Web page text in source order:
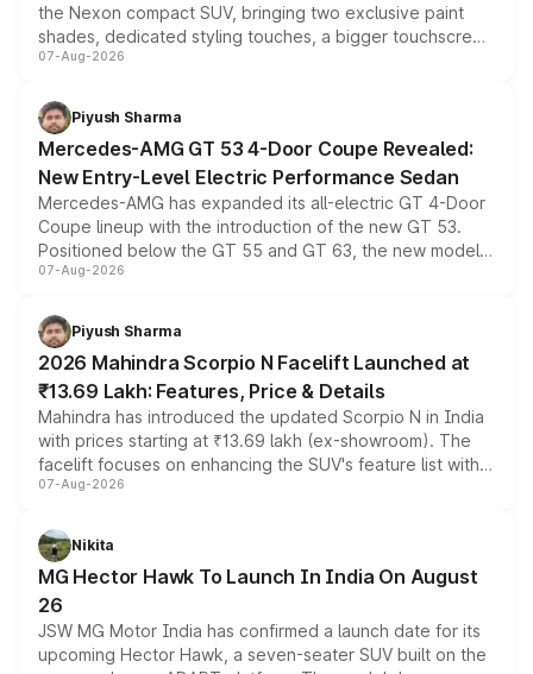
the Nexon compact SUV, bringing two exclusive paint
shades, dedicated styling touches, a bigger touchscreen
and a built-in dashcam, while keeping the existing range
choices unchanged across the model lineup for buyers.
07-Aug-2026
Piyush Sharma
Mercedes-AMG GT 53 4-Door Coupe Revealed:
New Entry-Level Electric Performance Sedan
Mercedes-AMG has expanded its all-electric GT 4-Door
Coupe lineup with the introduction of the new GT 53.
Positioned below the GT 55 and GT 63, the new model
combines dual-motor all-wheel drive, a high-performance
more accessible entry point into the brand's latest
electric performance sedan range.
07-Aug-2026
Piyush Sharma
2026 Mahindra Scorpio N Facelift Launched at
₹13.69 Lakh: Features, Price & Details
Mahindra has introduced the updated Scorpio N in India
with prices starting at ₹13.69 lakh (ex-showroom). The
facelift focuses on enhancing the SUV's feature list with a
panoramic sunroof, larger digital displays, Level 2 ADAS
petrol and diesel engine options without any mechanical
changes.
07-Aug-2026
Nikita
MG Hector Hawk To Launch In India On August
26
JSW MG Motor India has confirmed a launch date for its
upcoming Hector Hawk, a seven-seater SUV built on the